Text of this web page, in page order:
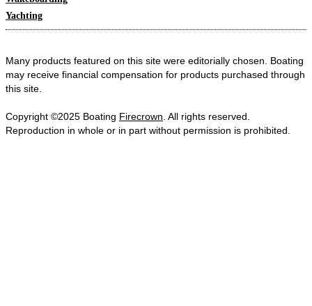
Yachting
Many products featured on this site were editorially chosen. Boating
may receive financial compensation for products purchased through
this site.
Copyright ©2025 Boating Firecrown . All rights reserved.
Reproduction in whole or in part without permission is prohibited.